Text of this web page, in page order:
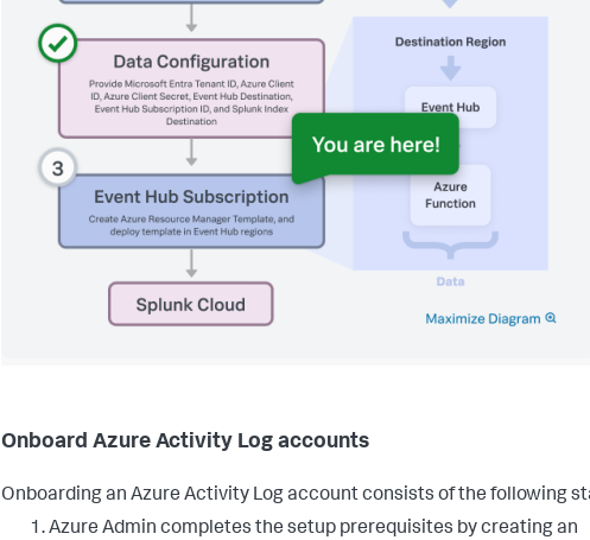
Onboard Azure Activity Log accounts
Onboarding an Azure Activity Log account consists of the following
Azure Admin completes the setup prerequisites by creating an